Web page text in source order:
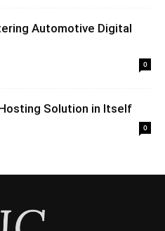
Automotive Digital
0
Solution in Itself
0